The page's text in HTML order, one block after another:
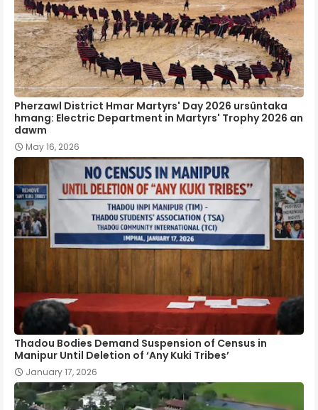
Pherzawl District Hmar Martyrs' Day 2026 ursûntaka
hmang: Electric Department in Martyrs' Trophy 2026 an
dawm
May 16, 2026
Thadou Bodies Demand Suspension of Census in
Manipur Until Deletion of ‘Any Kuki Tribes’
January 17, 2026